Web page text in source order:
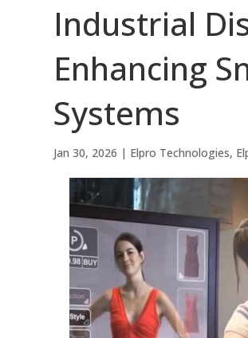
Industrial
Enhancing
Systems
Jan 30, 2026 | Elpro Technologies,